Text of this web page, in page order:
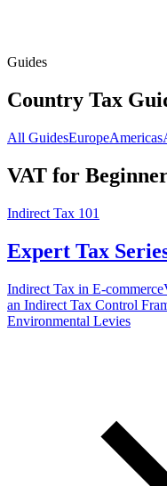
Guides
Country Tax
All GuidesEuropeAmericas
VAT for
Indirect Tax 101
Expert Tax
Indirect Tax in E-commerce
an Indirect Tax Control
Environmental Levies